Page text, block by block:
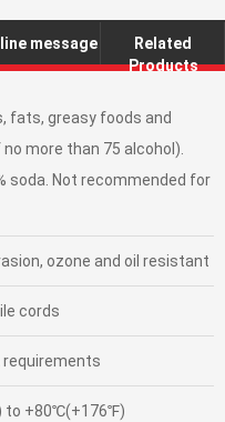
message
Related
Products
fats, greasy foods and
more than 75 alcohol).
soda. Not recommended for
ozone and oil resistant
cords
requirements
to +80℃(+176℉)